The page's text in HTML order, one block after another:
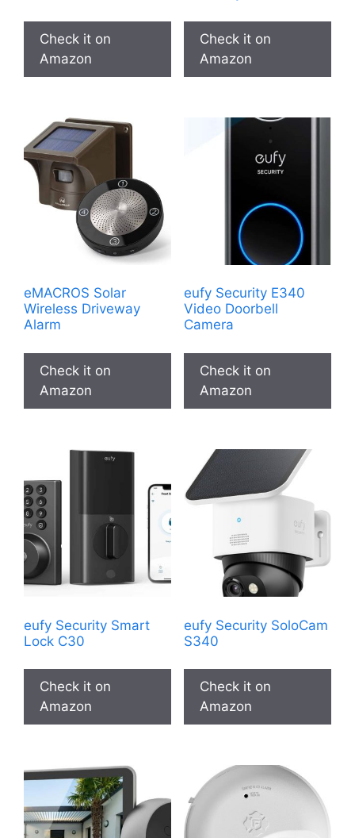
Check it on
Amazon
Check it on
Amazon
eMACROS Solar
Wireless Driveway
Alarm
Check it on
Amazon
eufy Security E340
Video Doorbell
Camera
Check it on
Amazon
eufy Security Smart
Lock C30
Check it on
Amazon
eufy Security SoloCam
S340
Check it on
Amazon